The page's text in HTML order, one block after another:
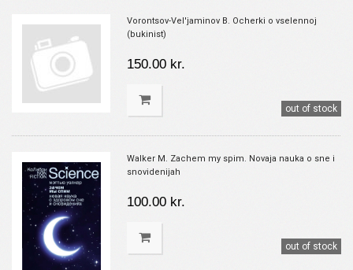
Vorontsov-Vel'jaminov B. Ocherki o vselennoj
(bukinist)
150.00 kr.
out of stock
Walker M. Zachem my spim. Novaja nauka o sne i
snovidenijah
100.00 kr.
out of stock